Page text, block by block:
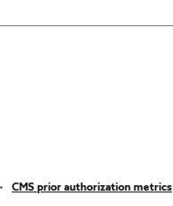
CMS prior authorization metrics